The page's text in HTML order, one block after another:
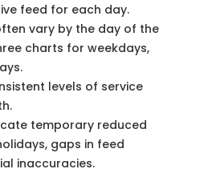
feed for each day.
vary by the day of the
charts for weekdays,
levels of service
temporary reduced
gaps in feed
inaccuracies.